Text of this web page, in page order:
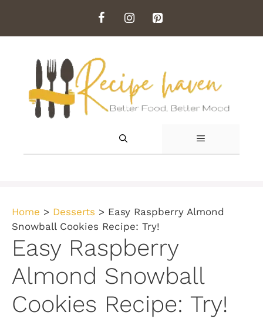
content
MENU
Home > Desserts > Easy Raspberry Almond
Snowball Cookies Recipe: Try!
Easy Raspberry
Almond Snowball
Cookies Recipe: Try!